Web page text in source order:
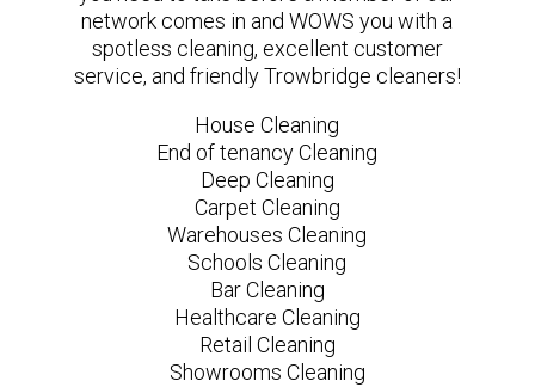
network comes in and WOWS you with a
spotless cleaning, excellent customer
service, and friendly Trowbridge cleaners!
House Cleaning
End of tenancy Cleaning
Deep Cleaning
Carpet Cleaning
Warehouses Cleaning
Schools Cleaning
Bar Cleaning
Healthcare Cleaning
Retail Cleaning
Showrooms Cleaning